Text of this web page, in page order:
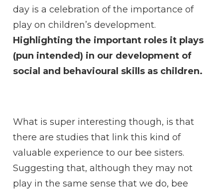
day is a celebration of the importance of
play on children’s development.
Highlighting the important roles it plays
(pun intended) in our development of
social and behavioural skills as children.
What is super interesting though, is that
there are studies that link this kind of
valuable experience to our bee sisters.
Suggesting that, although they may not
play in the same sense that we do, bee